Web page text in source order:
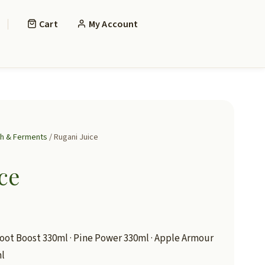
Cart My Account
& Ferments/ Rugani Juice
Boost 330ml · Pine Power 330ml · Apple Armour